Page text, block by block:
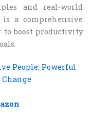
and real-world
a comprehensive
to boost productivity